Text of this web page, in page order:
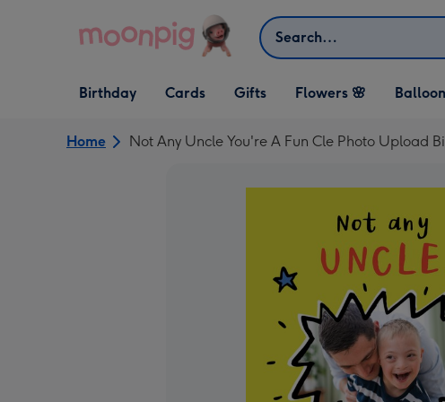
Search
Open Birthday
dropdown
Birthday
Open Cards
dropdown
Cards
Open Gifts
dropdown
Gifts Flowers 🌸
Home Not Any Uncle You're A Fun Cle Photo Upload